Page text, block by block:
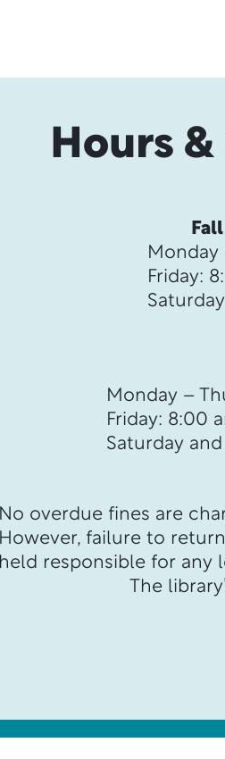
Hours
Friday:
Monday –
Friday: 8:00
Saturday
No overdue fines are
However, failure to
held responsible for any
The